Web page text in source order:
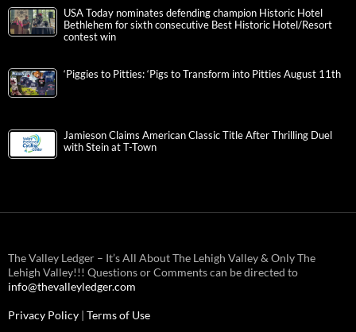
USA Today nominates defending champion Historic Hotel
Bethlehem for sixth consecutive Best Historic Hotel/Resort
contest win
‘Piggies to Pitties: ‘Pigs to Transform into Pitties August 11th
Jamieson Claims American Classic Title After Thrilling Duel
with Stein at T-Town
The Valley Ledger – It’s All About The Lehigh Valley & Only The
Lehigh Valley!!! Questions or Comments can be directed to
info@thevalleyledger.com
Privacy Policy | Terms of Use